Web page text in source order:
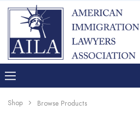
Shop Browse Products